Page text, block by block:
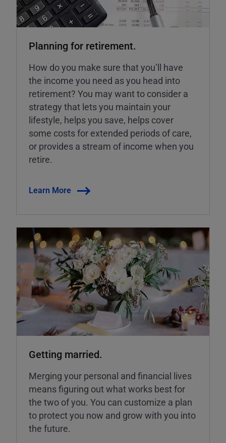
Planning for retirement.
How do you make sure that you’ll have
the income you need as you head into
retirement? You may want to consider a
strategy that lets you maintain your
lifestyle, helps you save, helps cover
some costs for extended periods of care,
or provides a stream of income when you
retire.
Learn More
Getting married.
Merging your personal and financial lives
means figuring out what works best for
the two of you. You can customize a plan
to protect you now and grow with you into
the future.